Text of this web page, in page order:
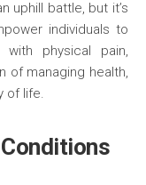
uphill battle, but it’s
individuals to
with physical pain,
of managing health,
of life.